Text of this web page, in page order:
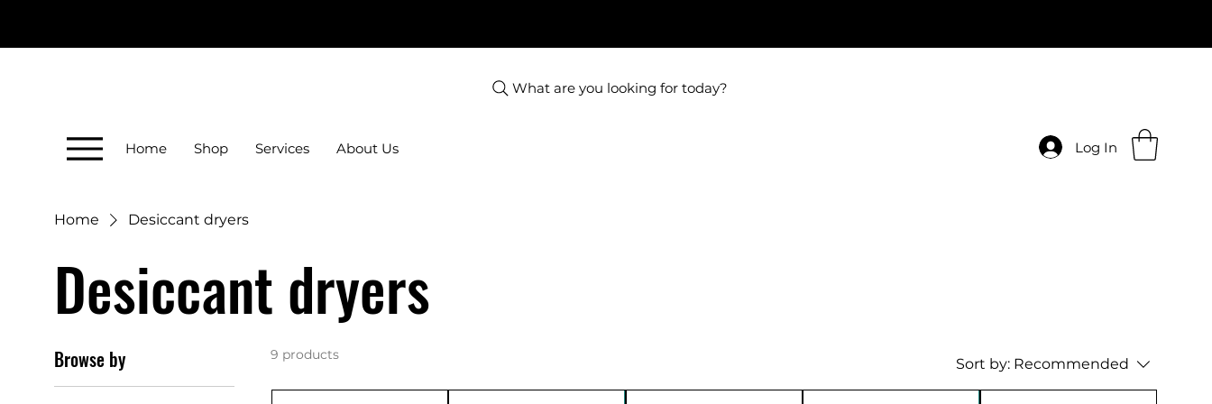
What are you looking for today?
Home Shop Services About Us Log In
Home Desiccant dryers
Desiccant dryers
Browse by 9 products
Sort by: Recommended